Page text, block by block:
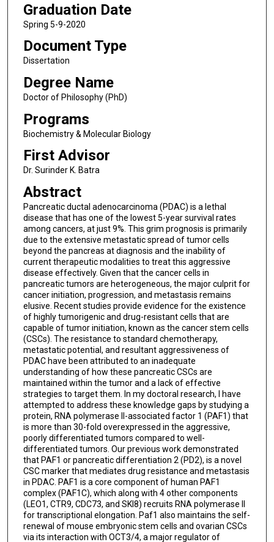
Graduation Date
Spring 5-9-2020
Document Type
Dissertation
Degree Name
Doctor of Philosophy (PhD)
Programs
Biochemistry & Molecular Biology
First Advisor
Dr. Surinder K. Batra
Abstract
Pancreatic ductal adenocarcinoma (PDAC) is a lethal
disease that has one of the lowest 5-year survival rates
among cancers, at just 9%. This grim prognosis is primarily
due to the extensive metastatic spread of tumor cells
beyond the pancreas at diagnosis and the inability of
current therapeutic modalities to treat this aggressive
disease effectively. Given that the cancer cells in
pancreatic tumors are heterogeneous, the major culprit for
cancer initiation, progression, and metastasis remains
elusive. Recent studies provide evidence for the existence
of highly tumorigenic and drug-resistant cells that are
capable of tumor initiation, known as the cancer stem cells
(CSCs). The resistance to standard chemotherapy,
metastatic potential, and resultant aggressiveness of
PDAC have been attributed to an inadequate
understanding of how these pancreatic CSCs are
maintained within the tumor and a lack of effective
strategies to target them. In my doctoral research, I have
attempted to address these knowledge gaps by studying a
protein, RNA polymerase II-associated factor 1 (PAF1) that
is more than 30-fold overexpressed in the aggressive,
poorly differentiated tumors compared to well-
differentiated tumors. Our previous work demonstrated
that PAF1 or pancreatic differentiation 2 (PD2), is a novel
CSC marker that mediates drug resistance and metastasis
in PDAC. PAF1 is a core component of human PAF1
complex (PAF1C), which along with 4 other components
(LEO1, CTR9, CDC73, and SKI8) recruits RNA polymerase II
for transcriptional elongation. Paf1 also maintains the self-
renewal of mouse embryonic stem cells and ovarian CSCs
via its interaction with OCT3/4, a major regulator of